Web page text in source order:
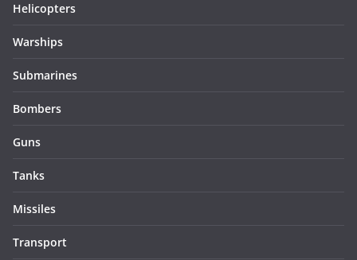
Helicopters
Warships
Submarines
Bombers
Guns
Tanks
Missiles
Transport